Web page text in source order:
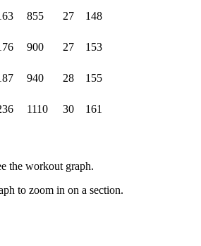
855 27
148
900 27
153
940 28
155
1110 30
161
the workout graph.
to zoom in on a section.